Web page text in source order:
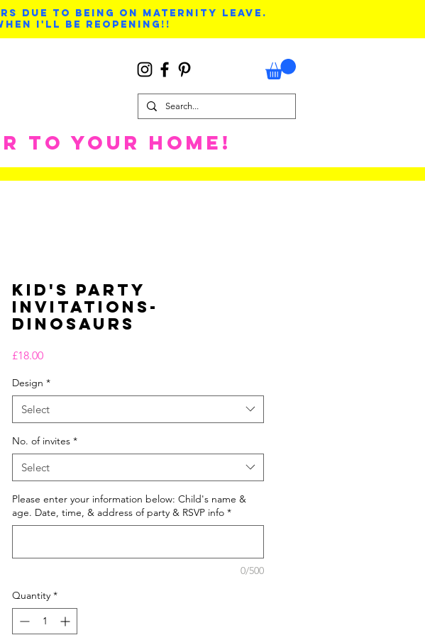
DUE TO BEING ON MATERNITY LEAVE.
I'LL BE REOPENING!!
TO YOUR HOME!
Kid's Party
Invitations-
Dinosaurs
£18.00Price
Design *
Select
No. of invites *
Select
Please enter your information below: Child's name &
age. Date, time, & address of party & RSVP info *
0/500
Quantity *